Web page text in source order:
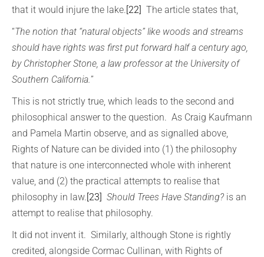
that it would injure the lake.[22] The article states that,
“The notion that “natural objects” like woods and streams
should have rights was first put forward half a century ago,
by Christopher Stone, a law professor at the University of
Southern California.”
This is not strictly true, which leads to the second and
philosophical answer to the question. As Craig Kaufmann
and Pamela Martin observe, and as signalled above,
Rights of Nature can be divided into (1) the philosophy
that nature is one interconnected whole with inherent
value, and (2) the practical attempts to realise that
philosophy in law.[23] Should Trees Have Standing? is an
attempt to realise that philosophy.
It did not invent it. Similarly, although Stone is rightly
credited, alongside Cormac Cullinan, with Rights of